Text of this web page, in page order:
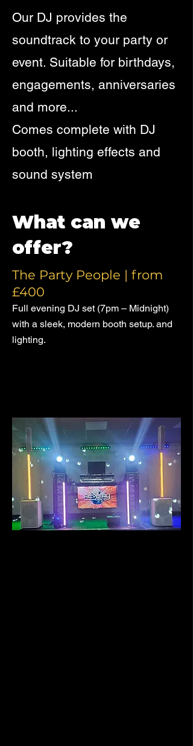
Our DJ provides the
soundtrack to your party or
event. Suitable for birthdays,
engagements, anniversaries
and more...
Comes complete with DJ
booth, lighting effects and
sound system
What can we
offer?
The Party People | from
£400
Full evening DJ set (7pm – Midnight)
with a sleek, modern booth setup. and
lighting.